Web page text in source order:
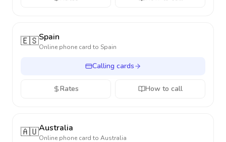
🇪🇸Spain
Online phone card to Spain
Calling cards
Rates How to call
🇦🇺Australia
Online phone card to Australia